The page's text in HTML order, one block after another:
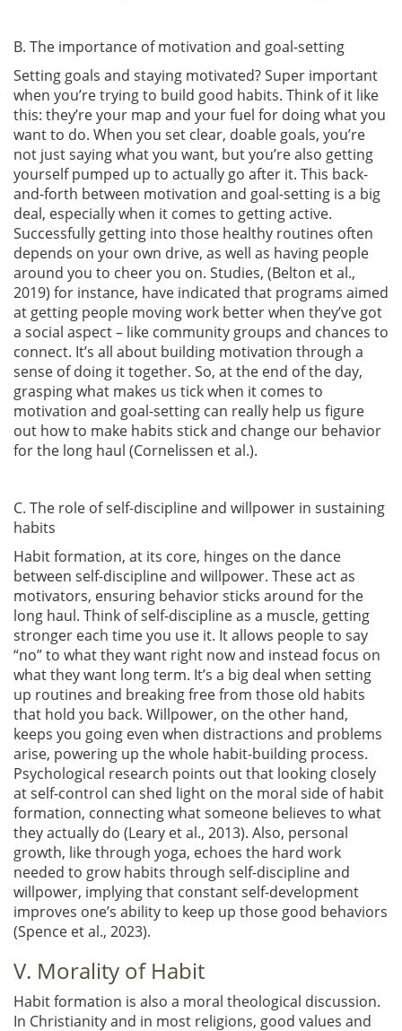
B. The importance of motivation and goal-setting
Setting goals and staying motivated? Super important
when you’re trying to build good habits. Think of it like
this: they’re your map and your fuel for doing what you
want to do. When you set clear, doable goals, you’re
not just saying what you want, but you’re also getting
yourself pumped up to actually go after it. This back-
and-forth between motivation and goal-setting is a big
deal, especially when it comes to getting active.
Successfully getting into those healthy routines often
depends on your own drive, as well as having people
around you to cheer you on. Studies, (Belton et al.,
2019) for instance, have indicated that programs aimed
at getting people moving work better when they’ve got
a social aspect – like community groups and chances to
connect. It’s all about building motivation through a
sense of doing it together. So, at the end of the day,
grasping what makes us tick when it comes to
motivation and goal-setting can really help us figure
out how to make habits stick and change our behavior
for the long haul (Cornelissen et al.).
C. The role of self-discipline and willpower in sustaining
habits
Habit formation, at its core, hinges on the dance
between self-discipline and willpower. These act as
motivators, ensuring behavior sticks around for the
long haul. Think of self-discipline as a muscle, getting
stronger each time you use it. It allows people to say
“no” to what they want right now and instead focus on
what they want long term. It’s a big deal when setting
up routines and breaking free from those old habits
that hold you back. Willpower, on the other hand,
keeps you going even when distractions and problems
arise, powering up the whole habit-building process.
Psychological research points out that looking closely
at self-control can shed light on the moral side of habit
formation, connecting what someone believes to what
they actually do (Leary et al., 2013). Also, personal
growth, like through yoga, echoes the hard work
needed to grow habits through self-discipline and
willpower, implying that constant self-development
improves one’s ability to keep up those good behaviors
(Spence et al., 2023).
V. Morality of Habit
Habit formation is also a moral theological discussion.
In Christianity and in most religions, good values and